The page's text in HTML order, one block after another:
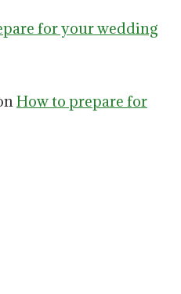
for your wedding
How to prepare for